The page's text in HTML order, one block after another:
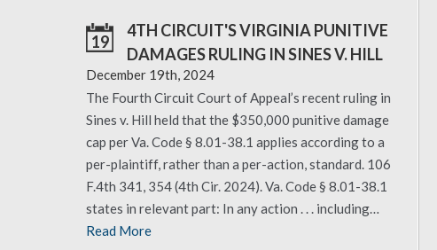
19
4TH CIRCUIT'S VIRGINIA PUNITIVE
DAMAGES RULING IN SINES V. HILL
December 19th, 2024
The Fourth Circuit Court of Appeal’s recent ruling in
Sines v. Hill held that the $350,000 punitive damage
cap per Va. Code § 8.01-38.1 applies according to a
per-plaintiff, rather than a per-action, standard. 106
F.4th 341, 354 (4th Cir. 2024). Va. Code § 8.01-38.1
states in relevant part: In any action . . . including…
Read More